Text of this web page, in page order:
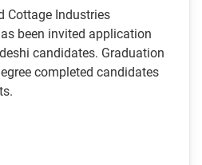
Cottage Industries
been invited application
candidates. Graduation
completed candidates